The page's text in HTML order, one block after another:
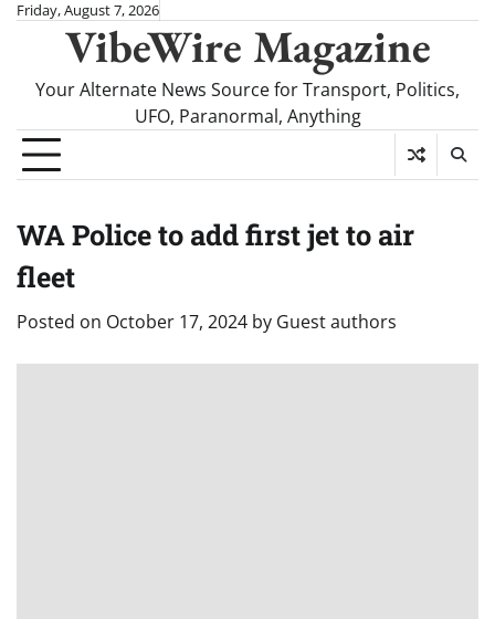
SkipFriday, August 7, 2026
VibeWire Magazine
Your Alternate News Source for Transport, Politics,
UFO, Paranormal, Anything
WA Police to add first jet to air
fleet
Posted on October 17, 2024 by Guest authors